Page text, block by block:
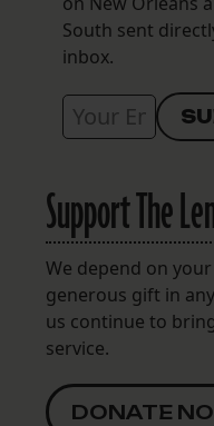
South sent
inbox.
Support The
We depend on
generous gift in
us continue to
service.
DONATE